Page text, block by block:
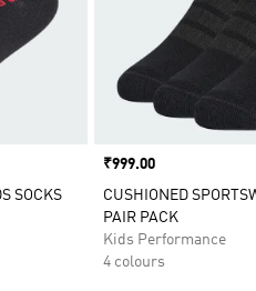
SOCKS
Price
₹999.00
CUSHIONED
PAIR PACK
Kids Performance
4 colours